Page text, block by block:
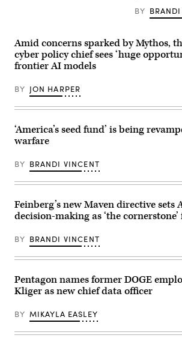
system
strike
during
an
sUAS
live
demonstration
Marine
Corps
Base
Pendleton,
California,
29,
I
Marine
Expeditionary
in
partnership
Defense
Unit,
evaluated
fiber-
drones
for
use
in
S.
Jewell
participates
in
Department
of
Lab
at
the
Pentagon,
D.C.,
May
05,
2026.
photo
by
U.S.
Petty
Officer
2nd
Class
Croom)
BY
Amid concerns sparked by Mythos,
cyber policy chief sees ‘huge
frontier AI models
BY JON HARPER
‘America’s seed fund’ is being
warfare
BY BRANDI VINCENT
Feinberg’s new Maven directive sets
decision-making as ‘the cornerstone’
BY BRANDI VINCENT
Pentagon names former DOGE
Kliger as new chief data officer
BY MIKAYLA EASLEY